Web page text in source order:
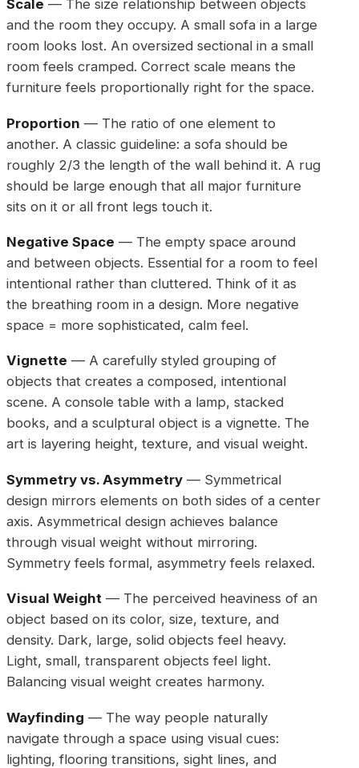
Scale — The size relationship between objects
and the room they occupy. A small sofa in a large
room looks lost. An oversized sectional in a small
room feels cramped. Correct scale means the
furniture feels proportionally right for the space.
Proportion — The ratio of one element to
another. A classic guideline: a sofa should be
roughly 2/3 the length of the wall behind it. A rug
should be large enough that all major furniture
sits on it or all front legs touch it.
Negative Space — The empty space around
and between objects. Essential for a room to feel
intentional rather than cluttered. Think of it as
the breathing room in a design. More negative
space = more sophisticated, calm feel.
Vignette — A carefully styled grouping of
objects that creates a composed, intentional
scene. A console table with a lamp, stacked
books, and a sculptural object is a vignette. The
art is layering height, texture, and visual weight.
Symmetry vs. Asymmetry — Symmetrical
design mirrors elements on both sides of a center
axis. Asymmetrical design achieves balance
through visual weight without mirroring.
Symmetry feels formal, asymmetry feels relaxed.
Visual Weight — The perceived heaviness of an
object based on its color, size, texture, and
density. Dark, large, solid objects feel heavy.
Light, small, transparent objects feel light.
Balancing visual weight creates harmony.
Wayfinding — The way people naturally
navigate through a space using visual cues:
lighting, flooring transitions, sight lines, and